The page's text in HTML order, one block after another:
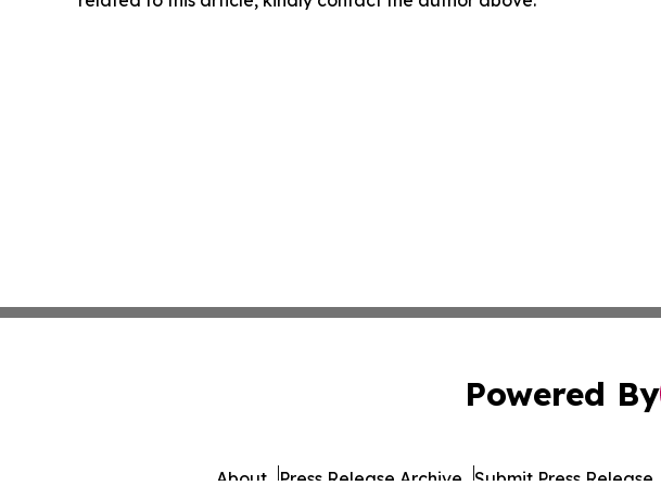
Powered By
About Press Release Archive Submit Press Release